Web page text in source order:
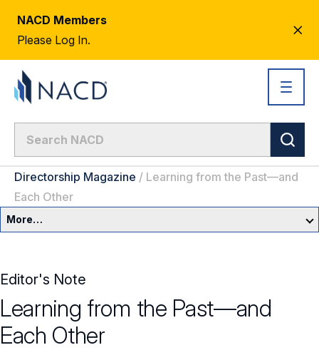
NACD Members
Please Log In.
Directorship Magazine / Learning from the Past—and
Each Other
More…
Committees & Roles
Committees & Roles Overview
Core Oversight Topics
Editor's Note
Learning from the Past—and
Each Other